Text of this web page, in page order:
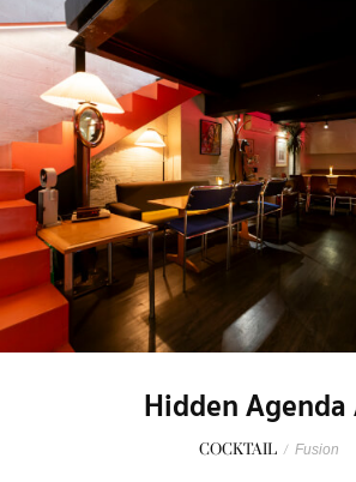
Hidden
COCKTAIL / Fusion